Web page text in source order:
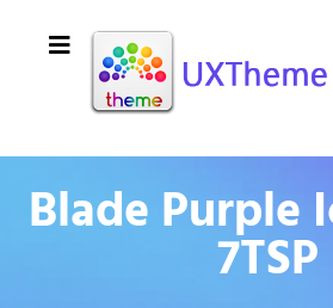
Blade Purple
7TSP